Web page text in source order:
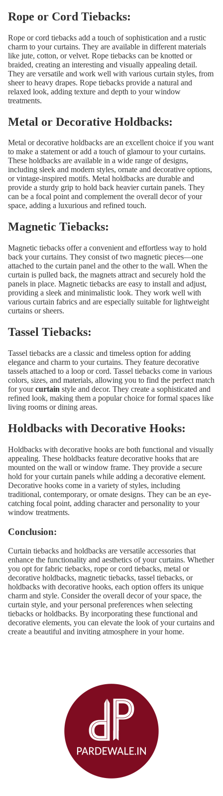
Rope or Cord Tiebacks:
Rope or cord tiebacks add a touch of sophistication and a rustic
charm to your curtains. They are available in different materials
like jute, cotton, or velvet. Rope tiebacks can be knotted or
braided, creating an interesting and visually appealing detail.
They are versatile and work well with various curtain styles, from
sheer to heavy drapes. Rope tiebacks provide a natural and
relaxed look, adding texture and depth to your window
treatments.
Metal or Decorative Holdbacks:
Metal or decorative holdbacks are an excellent choice if you want
to make a statement or add a touch of glamour to your curtains.
These holdbacks are available in a wide range of designs,
including sleek and modern styles, ornate and decorative options,
or vintage-inspired motifs. Metal holdbacks are durable and
provide a sturdy grip to hold back heavier curtain panels. They
can be a focal point and complement the overall decor of your
space, adding a luxurious and refined touch.
Magnetic Tiebacks:
Magnetic tiebacks offer a convenient and effortless way to hold
back your curtains. They consist of two magnetic pieces—one
attached to the curtain panel and the other to the wall. When the
curtain is pulled back, the magnets attract and securely hold the
panels in place. Magnetic tiebacks are easy to install and adjust,
providing a sleek and minimalistic look. They work well with
various curtain fabrics and are especially suitable for lightweight
curtains or sheers.
Tassel Tiebacks:
Tassel tiebacks are a classic and timeless option for adding
elegance and charm to your curtains. They feature decorative
tassels attached to a loop or cord. Tassel tiebacks come in various
colors, sizes, and materials, allowing you to find the perfect match
for yourcurtain style and decor. They create a sophisticated and
refined look, making them a popular choice for formal spaces like
living rooms or dining areas.
Holdbacks with Decorative Hooks:
Holdbacks with decorative hooks are both functional and visually
appealing. These holdbacks feature decorative hooks that are
mounted on the wall or window frame. They provide a secure
hold for your curtain panels while adding a decorative element.
Decorative hooks come in a variety of styles, including
traditional, contemporary, or ornate designs. They can be an eye-
catching focal point, adding character and personality to your
window treatments.
Conclusion:
Curtain tiebacks and holdbacks are versatile accessories that
enhance the functionality and aesthetics of your curtains. Whether
you opt for fabric tiebacks, rope or cord tiebacks, metal or
decorative holdbacks, magnetic tiebacks, tassel tiebacks, or
holdbacks with decorative hooks, each option offers its unique
charm and style. Consider the overall decor of your space, the
curtain style, and your personal preferences when selecting
tiebacks or holdbacks. By incorporating these functional and
decorative elements, you can elevate the look of your curtains and
create a beautiful and inviting atmosphere in your home.